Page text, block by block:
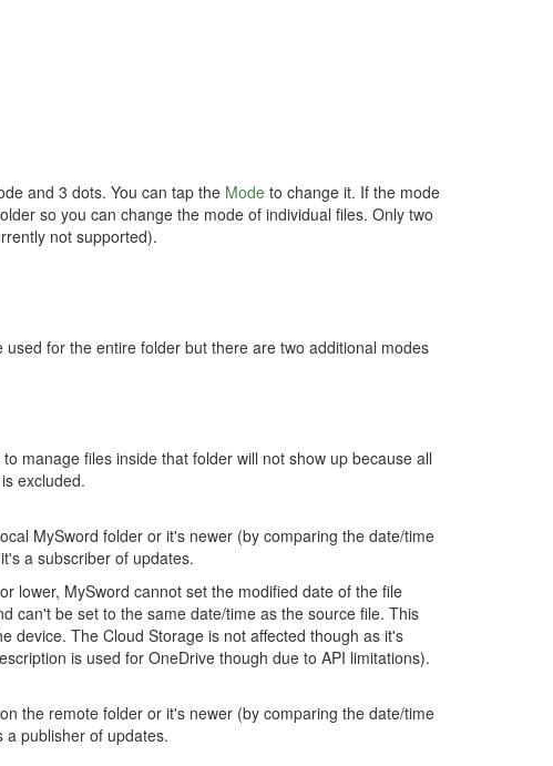
and 3 dots. You can tap the Modeto change it. If the mode
so you can change the mode of individual files. Only two
not supported).
for the entire folder but there are two additional modes
manage files inside that folder will not show up because all
excluded.
MySword folder or it's newer (by comparing the date/time
a subscriber of updates.
lower, MySword cannot set the modified date of the file
can't be set to the same date/time as the source file. This
device. The Cloud Storage is not affected though as it's
is used for OneDrive though due to API limitations).
the remote folder or it's newer (by comparing the date/time
a publisher of updates.